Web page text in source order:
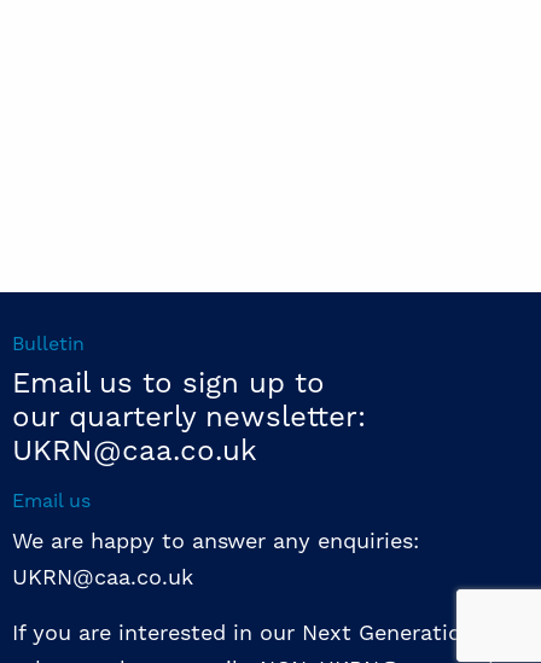
Bulletin
Email us to sign up to
our quarterly newsletter:
UKRN@caa.co.uk
Email us
We are happy to answer any enquiries:
UKRN@caa.co.uk
If you are interested in our Next Generation NED